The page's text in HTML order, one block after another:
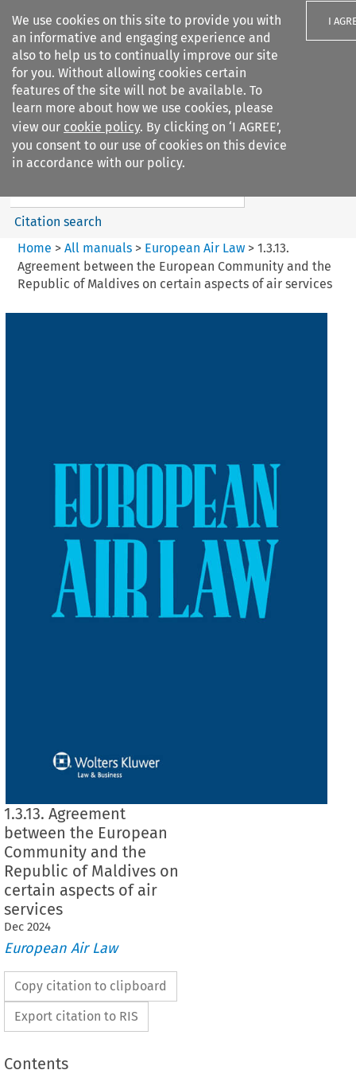
We use cookies on this site to provide you with
an informative and engaging experience and
also to help us to continually improve our site
for you. Without allowing cookies certain
features of the site will not be available. To
learn more about how we use cookies, please
view our cookie policy. By clicking on ‘I AGREE’,
you consent to our use of cookies on this device
in accordance with our policy.
I
Search filters
European Air Law
Search content
Citation search
Home > All manuals> European Air Law> 1.3.13.
Agreement between the European Community and the
Republic of Maldives on certain aspects of air services
1.3.13. Agreement
between the European
Community and the
Republic of Maldives on
certain aspects of air
services
Dec 2024
European Air Law
Copy citation to clipboard
Export citation to RIS
Contents